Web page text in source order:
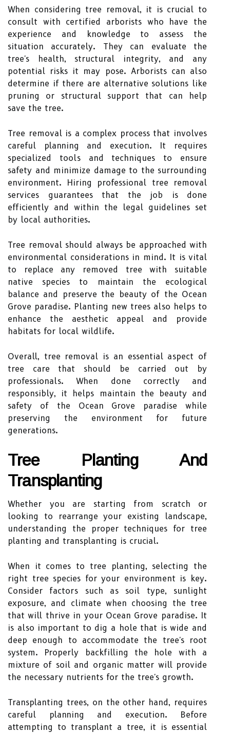
When considering tree removal, it is crucial to
consult with certified arborists who have the
experience and knowledge to assess the
situation accurately. They can evaluate the
tree's health, structural integrity, and any
potential risks it may pose. Arborists can also
determine if there are alternative solutions like
pruning or structural support that can help
save the tree.
Tree removal is a complex process that involves
careful planning and execution. It requires
specialized tools and techniques to ensure
safety and minimize damage to the surrounding
environment. Hiring professional tree removal
services guarantees that the job is done
efficiently and within the legal guidelines set
by local authorities.
Tree removal should always be approached with
environmental considerations in mind. It is vital
to replace any removed tree with suitable
native species to maintain the ecological
balance and preserve the beauty of the Ocean
Grove paradise. Planting new trees also helps to
enhance the aesthetic appeal and provide
habitats for local wildlife.
Overall, tree removal is an essential aspect of
tree care that should be carried out by
professionals. When done correctly and
responsibly, it helps maintain the beauty and
safety of the Ocean Grove paradise while
preserving the environment for future
generations.
Tree Planting And
Transplanting
Whether you are starting from scratch or
looking to rearrange your existing landscape,
understanding the proper techniques for tree
planting and transplanting is crucial.
When it comes to tree planting, selecting the
right tree species for your environment is key.
Consider factors such as soil type, sunlight
exposure, and climate when choosing the tree
that will thrive in your Ocean Grove paradise. It
is also important to dig a hole that is wide and
deep enough to accommodate the tree's root
system. Properly backfilling the hole with a
mixture of soil and organic matter will provide
the necessary nutrients for the tree's growth.
Transplanting trees, on the other hand, requires
careful planning and execution. Before
attempting to transplant a tree, it is essential